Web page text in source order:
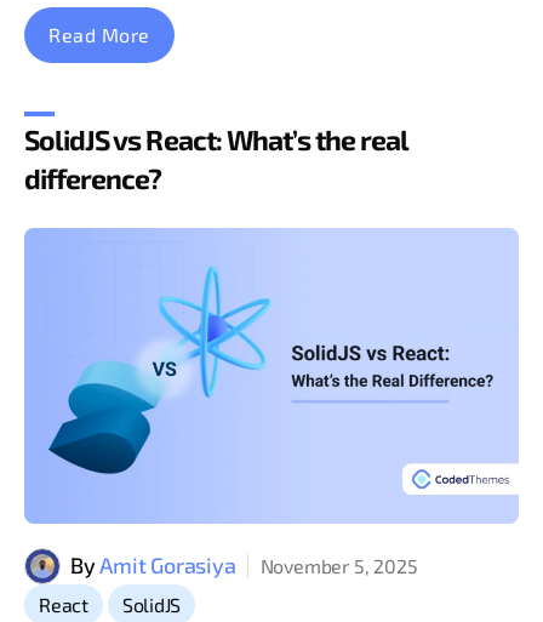
Read More
SolidJS vs React: What’s the real
difference?
ByAmit Gorasiya
November 5, 2025
React
, SolidJS